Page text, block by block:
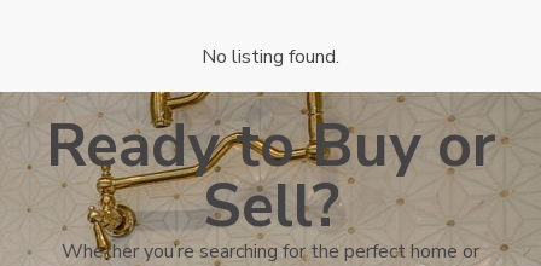
No listing found.
Ready to Buy or
Sell?
Whether you’re searching for the perfect home or